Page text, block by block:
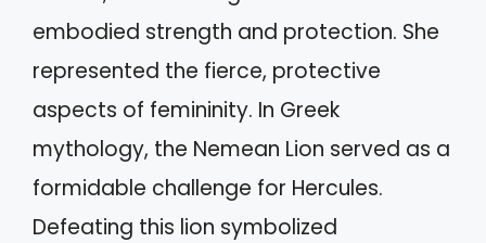
embodied strength and protection. She
represented the fierce, protective
aspects of femininity. In Greek
mythology, the Nemean Lion served as a
formidable challenge for Hercules.
Defeating this lion symbolized